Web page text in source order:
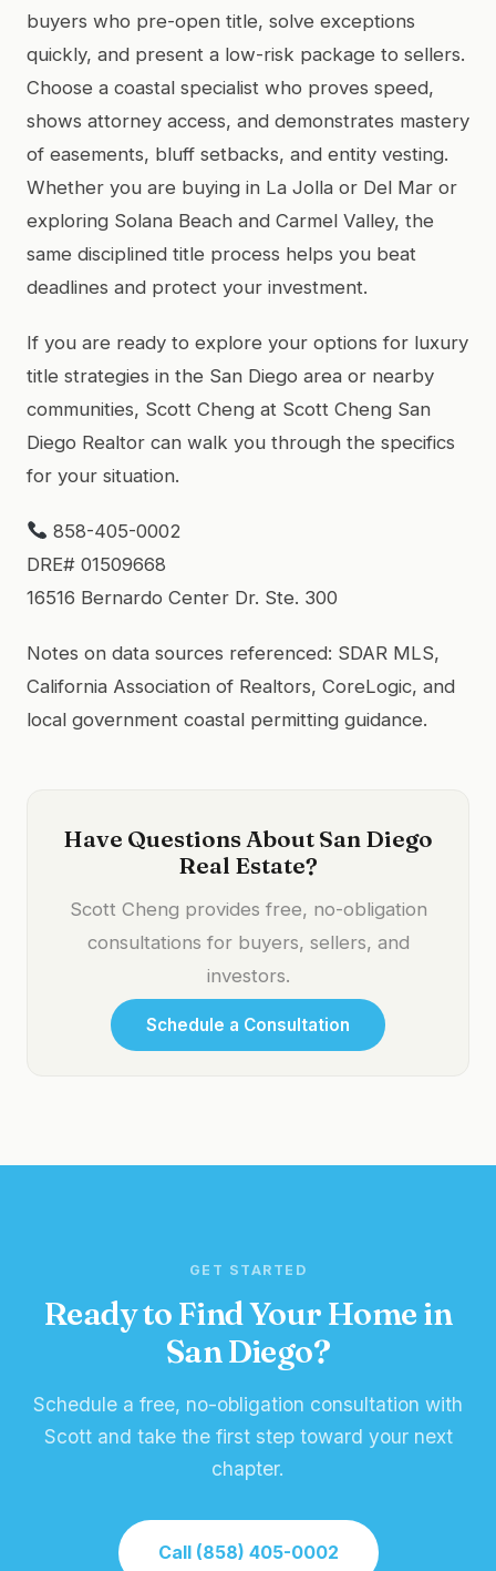
buyers who pre-open title, solve exceptions
quickly, and present a low-risk package to sellers.
Choose a coastal specialist who proves speed,
shows attorney access, and demonstrates mastery
of easements, bluff setbacks, and entity vesting.
Whether you are buying in La Jolla or Del Mar or
exploring Solana Beach and Carmel Valley, the
same disciplined title process helps you beat
deadlines and protect your investment.
If you are ready to explore your options for luxury
title strategies in the San Diego area or nearby
communities, Scott Cheng at Scott Cheng San
Diego Realtor can walk you through the specifics
for your situation.
858-405-0002
DRE# 01509668
16516 Bernardo Center Dr. Ste. 300
Notes on data sources referenced: SDAR MLS,
California Association of Realtors, CoreLogic, and
local government coastal permitting guidance.
Have Questions About San Diego
Real Estate?
Scott Cheng provides free, no-obligation
consultations for buyers, sellers, and
investors.
Schedule a Consultation
GET STARTED
Ready to Find Your Home in
San Diego?
Schedule a free, no-obligation consultation with
Scott and take the first step toward your next
chapter.
Call (858) 405-0002